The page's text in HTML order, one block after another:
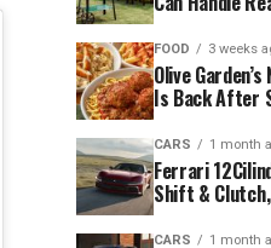
FOOD 3 weeks
Olive
Is Back After
CARS 1 month
Ferrari
Shift &
CARS 1 month